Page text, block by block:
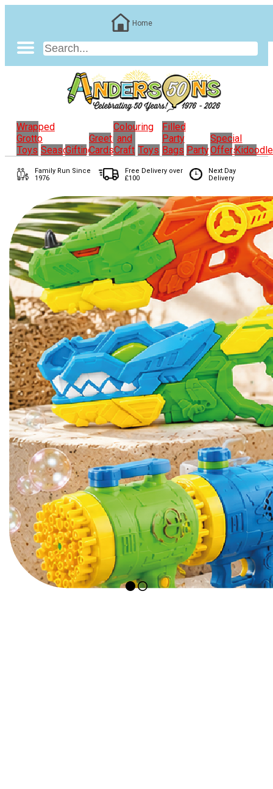
Home
Wrapped
Grotto
Toys Seasonal
Gifting
Greeting
Cards
Colouring
and
Craft Toys
Filled
Party
Bags Party
Special
OffersKidoodle
Family Run Since
1976
Free Delivery over
£100
Next Day
Delivery